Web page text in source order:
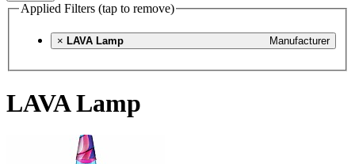
Applied Filters (tap to remove)
× Manufacturer
LAVA Lamp
LAVA Lamp